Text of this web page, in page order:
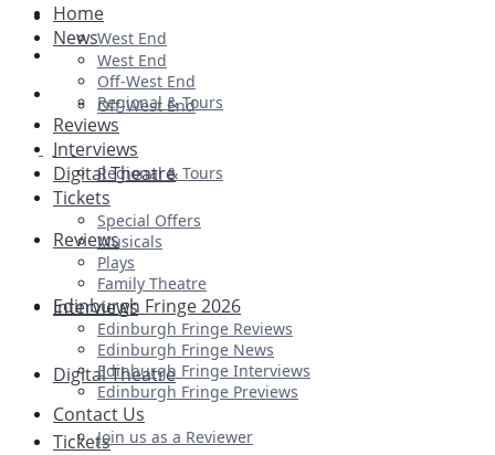
Ballet & Dance
Previews
First Look
West End
Off-West End
Regional & Tours
Reviews
Interviews
Digital Theatre
Tickets
Home
News
West End
Off-West End
Regional & Tours
Reviews
Interviews
Digital Theatre
Tickets
Special Offers
Musicals
Plays
Family Theatre
Edinburgh Fringe 2026
Edinburgh Fringe Reviews
Edinburgh Fringe News
Edinburgh Fringe Interviews
Edinburgh Fringe Previews
Contact Us
Join us as a Reviewer